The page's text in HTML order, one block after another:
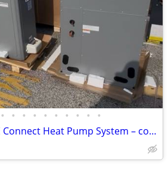
• • • • • • • • • •
Brand new 5 Ton GE Connect Heat Pump System – complete matched package includi